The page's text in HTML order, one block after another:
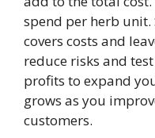
spend per herb
covers costs and
reduce risks and
profits to expand
grows as you
customers.